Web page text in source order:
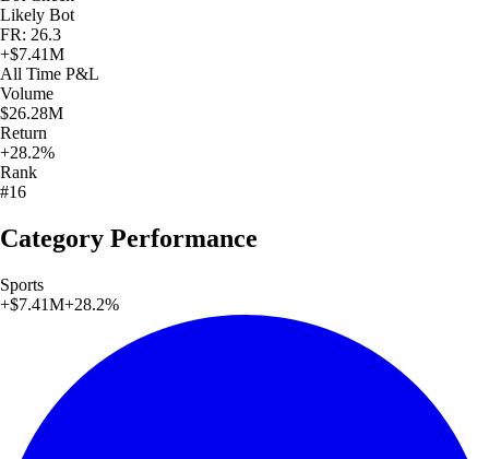
Likely Bot
FR: 26.3
+$7.41M
All Time P&L
Volume
$26.28M
Return
+28.2%
Rank
#16
Category Performance
Sports
+$7.41M+28.2%